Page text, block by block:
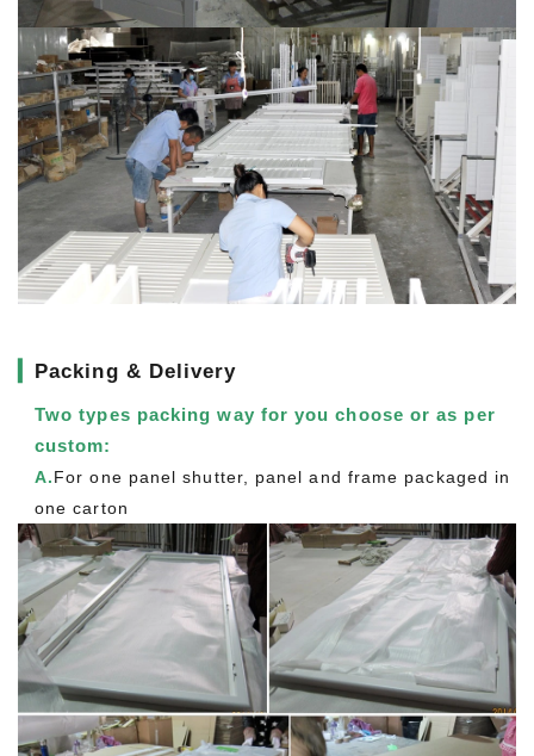
Packing & Delivery
Two types packing way for you choose or as per
custom:
A.For one panel shutter, panel and frame packaged in
one carton